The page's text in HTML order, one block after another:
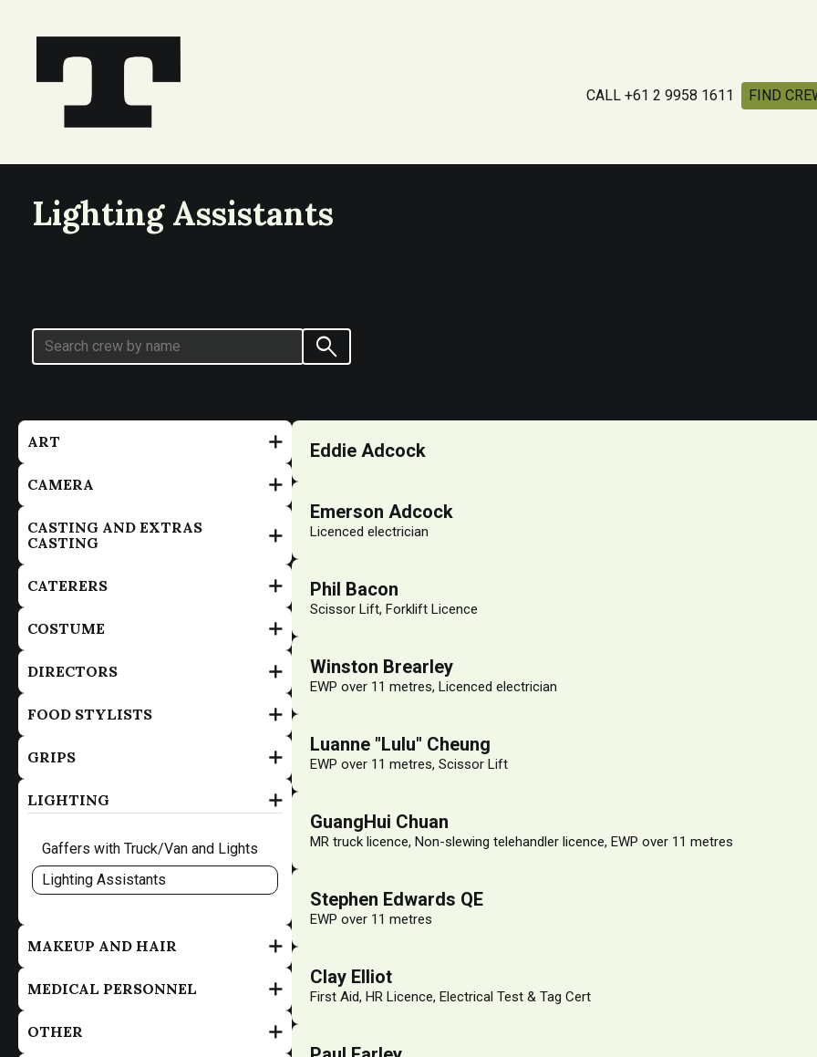
CALL +61 2 9958 1611 FIND
Lighting Assistants
search
ART
CAMERA
CASTING AND EXTRAS
CASTING
CATERERS
COSTUME
DIRECTORS
FOOD STYLISTS
GRIPS
LIGHTING
Gaffers with Truck/Van and Lights
Lighting Assistants
MAKEUP AND HAIR
MEDICAL PERSONNEL
OTHER
Eddie Adcock
Emerson Adcock
Licenced electrician
Phil Bacon
Scissor Lift, Forklift Licence
Winston Brearley
EWP over 11 metres, Licenced electrician
Luanne "Lulu" Cheung
EWP over 11 metres, Scissor Lift
GuangHui Chuan
MR truck licence, Non-slewing telehandler licence, EWP over 11 metres
Stephen Edwards QE
EWP over 11 metres
Clay Elliot
First Aid, HR Licence, Electrical Test & Tag Cert